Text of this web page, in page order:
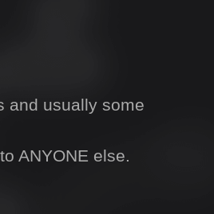
and usually some
ANYONE else.